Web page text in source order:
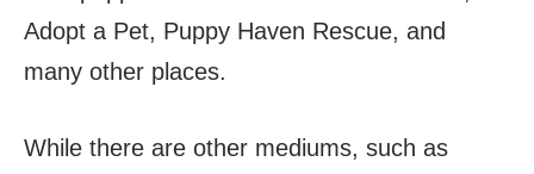
Adopt a Pet, Puppy Haven Rescue, and
many other places.
While there are other mediums, such as